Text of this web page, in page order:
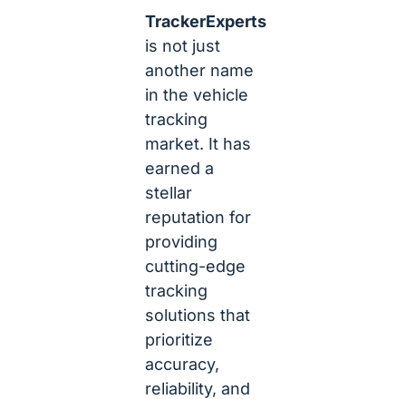
TrackerExperts
is not just
another name
in the vehicle
tracking
market. It has
earned a
stellar
reputation for
providing
cutting-edge
tracking
solutions that
prioritize
accuracy,
reliability, and